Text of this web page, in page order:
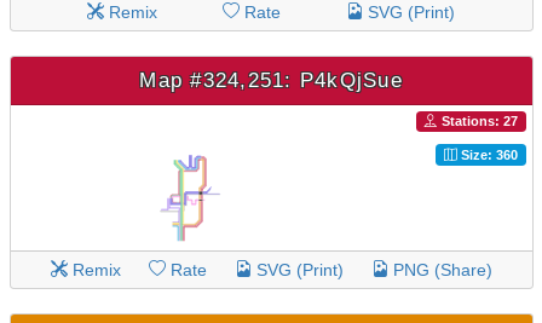
Remix Rate SVG (Print)
Map #324,251: P4kQjSue
Stations: 27
Size: 360
Remix Rate SVG (Print) PNG (Share)